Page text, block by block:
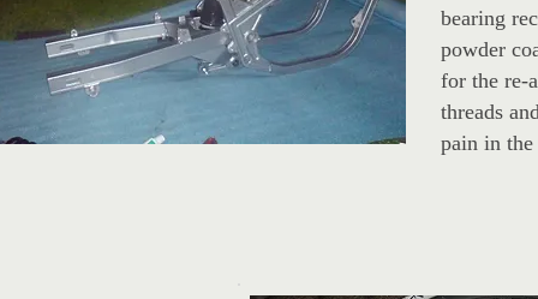
bearing
powder
for the re-
threads
pain in the